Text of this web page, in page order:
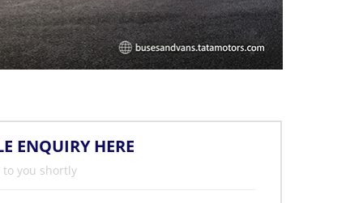
ENQUIRY HERE
you shortly